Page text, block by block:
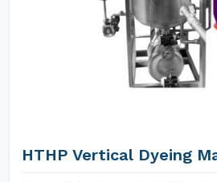
HTHP Vertical Dyeing